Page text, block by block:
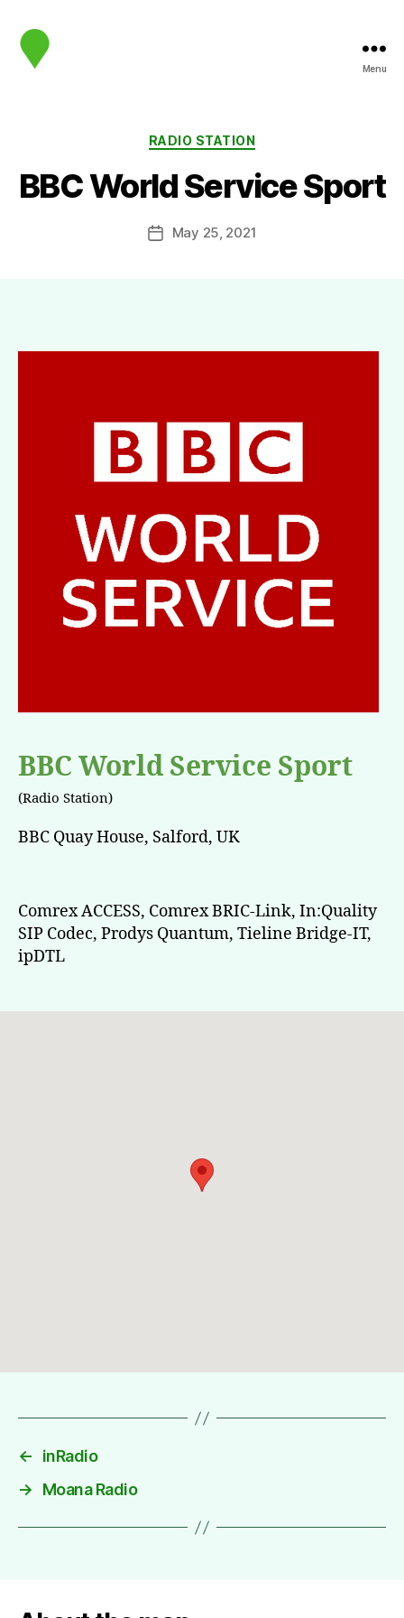
Menu
Categories
RADIO STATION
BBC World Service Sport
PostMay 25, 2021
BBC World Service Sport
(Radio Station)
BBC Quay House, Salford, UK
Comrex ACCESS, Comrex BRIC-Link, In:Quality
SIP Codec, Prodys Quantum, Tieline Bridge-IT,
ipDTL
←
inRadio
→
Moana Radio